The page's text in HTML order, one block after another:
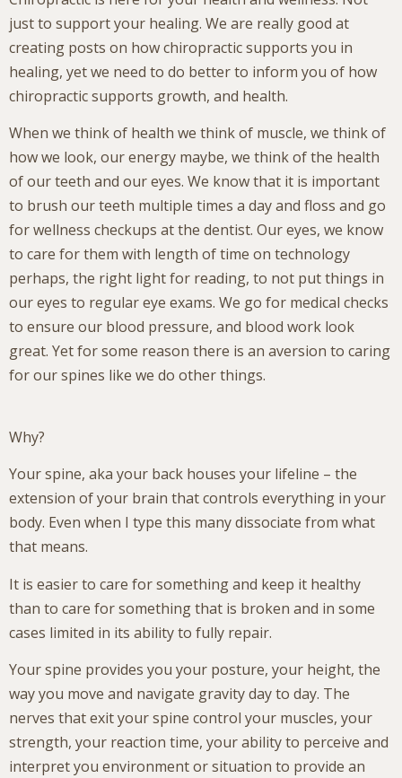
just to support your healing. We are really good at
creating posts on how chiropractic supports you in
healing, yet we need to do better to inform you of how
chiropractic supports growth, and health.
When we think of health we think of muscle, we think of
how we look, our energy maybe, we think of the health
of our teeth and our eyes. We know that it is important
to brush our teeth multiple times a day and floss and go
for wellness checkups at the dentist. Our eyes, we know
to care for them with length of time on technology
perhaps, the right light for reading, to not put things in
our eyes to regular eye exams. We go for medical checks
to ensure our blood pressure, and blood work look
great. Yet for some reason there is an aversion to caring
for our spines like we do other things.
Why?
Your spine, aka your back houses your lifeline – the
extension of your brain that controls everything in your
body. Even when I type this many dissociate from what
that means.
It is easier to care for something and keep it healthy
than to care for something that is broken and in some
cases limited in its ability to fully repair.
Your spine provides you your posture, your height, the
way you move and navigate gravity day to day. The
nerves that exit your spine control your muscles, your
strength, your reaction time, your ability to perceive and
interpret you environment or situation to provide an